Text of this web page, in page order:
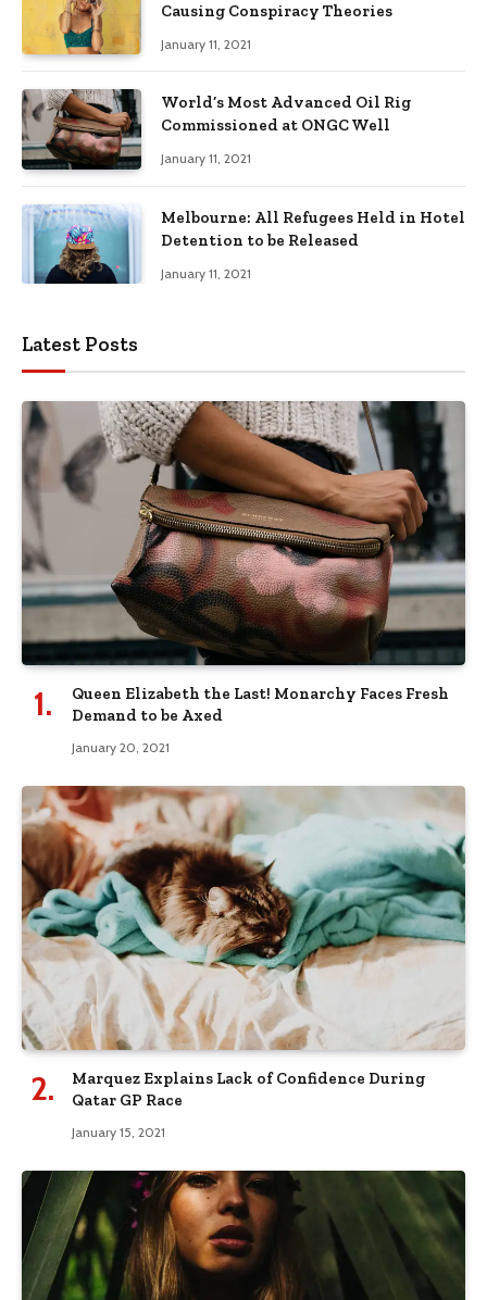
Causing Conspiracy Theories
January 11, 2021
World’s Most Advanced Oil Rig
Commissioned at ONGC Well
January 11, 2021
Melbourne: All Refugees Held in Hotel
Detention to be Released
January 11, 2021
Latest Posts
Queen Elizabeth the Last! Monarchy Faces Fresh
Demand to be Axed
January 20, 2021
Marquez Explains Lack of Confidence During
Qatar GP Race
January 15, 2021